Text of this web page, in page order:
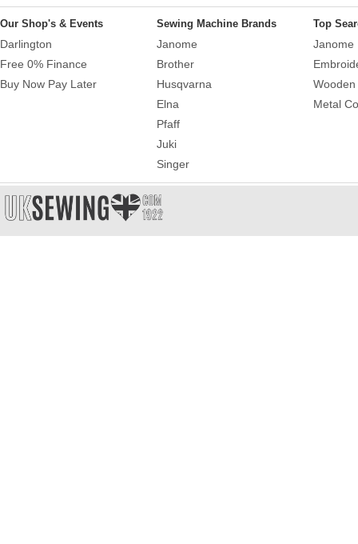
Our Shop's & Events
Darlington
Free 0% Finance
Buy Now Pay Later
Sewing Machine Brands
Janome
Brother
Husqvarna
Elna
Pfaff
Juki
Singer
Top
Janome
Metal